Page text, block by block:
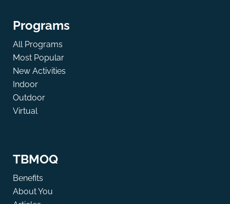
Programs
All Programs
Most Popular
New Activities
Indoor
Outdoor
Virtual
TBMOQ
Benefits
About You